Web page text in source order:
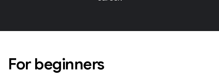
For beginners